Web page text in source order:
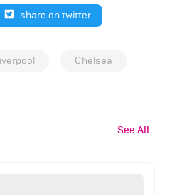
share on twitter
Chelsea
See All